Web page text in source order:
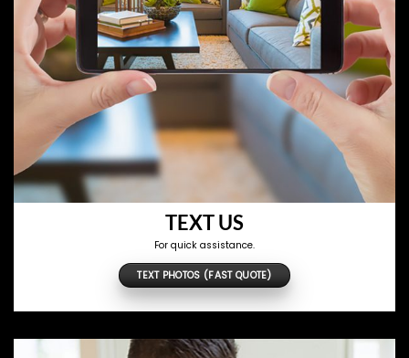
TEXT US
For quick assistance.
TEXT PHOTOS (FAST QUOTE)